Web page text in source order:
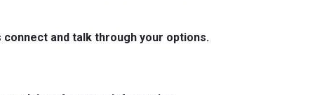
and talk through your options.